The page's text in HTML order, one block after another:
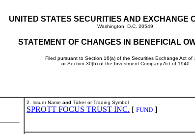
UNITED STATES SECURITIES AND EXCHANGE
Washington, D.C. 20549
STATEMENT OF CHANGES IN BENEFICIAL
Filed pursuant to Section 16(a) of the Securities Exchange Act of
or Section 30(h) of the Investment Company Act of 1940
2. Issuer Name and Ticker or Trading Symbol
SPROTT FOCUS TRUST INC. [ FUND ]